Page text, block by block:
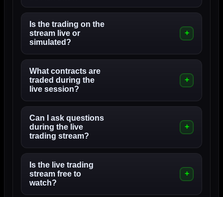
Is the trading on the
stream live or
simulated?
What contracts are
traded during the
live session?
Can I ask questions
during the live
trading stream?
Is the live trading
stream free to
watch?